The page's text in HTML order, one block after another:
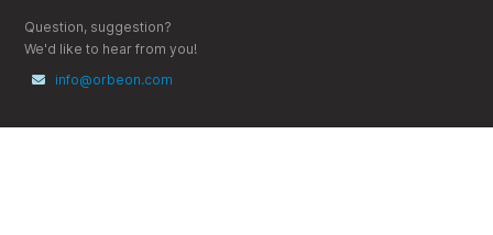
Question, suggestion?
We'd like to hear from you!
info@orbeon.com